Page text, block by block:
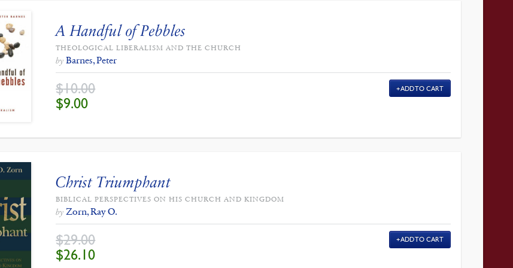
A Handful of Pebbles
THEOLOGICAL LIBERALISM AND THE CHURCH
by Barnes, Peter
$10.00
ORIGINAL
PRICE
WAS:
$9.00
ADD TO CART
Christ Triumphant
BIBLICAL PERSPECTIVES ON HIS CHURCH AND KINGDOM
by Zorn, Ray O.
$29.00
ORIGINAL
PRICE
WAS:
$26.10
ADD TO CART